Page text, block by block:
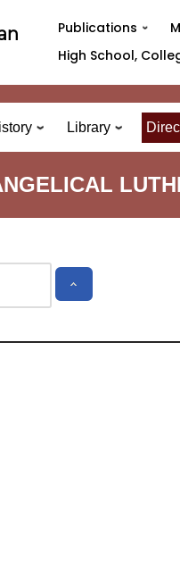
Publications
High School,
Library